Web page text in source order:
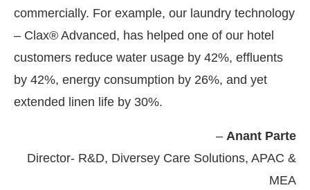
commercially. For example, our laundry technology
– Clax® Advanced, has helped one of our hotel
customers reduce water usage by 42%, effluents
by 42%, energy consumption by 26%, and yet
extended linen life by 30%.
– Anant Parte
Director- R&D, Diversey Care Solutions, APAC &
MEA